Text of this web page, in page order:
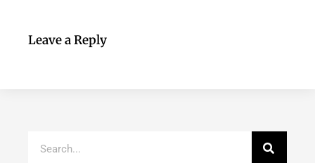
Leave a Reply